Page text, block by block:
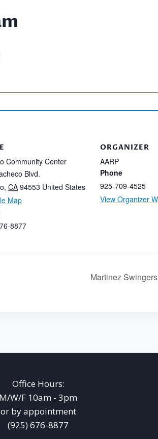
Community Center
Blvd.
, CA 94553 United States
Map
8877
ORGANIZER
AARP
Phone
925-709-4525
View Organizer
Martinez
Office Hours:
M/W/F 10am - 3pm
or by appointment
(925) 676-8877